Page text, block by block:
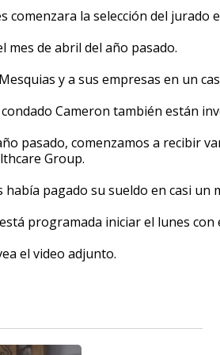
comenzara la selección del
mes de abril del año pasado.
y a sus empresas en un
Cameron también están
pasado, comenzamos a recibir
Group.
pagado su sueldo en casi un
programada iniciar el lunes con
el video adjunto.